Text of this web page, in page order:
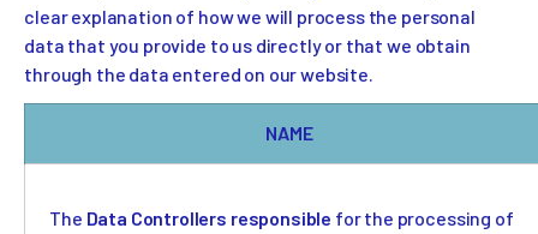
clear explanation of how we will process the personal
data that you provide to us directly or that we obtain
through the data entered on our website.
NAME
The Data Controllers responsible for the processing of
Camplus
Offer for A.Y. 26-27